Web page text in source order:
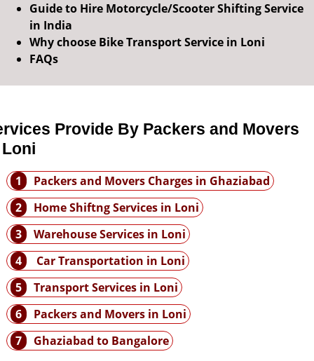
Guide to Hire Motorcycle/Scooter Shifting Service
in India
Why choose Bike Transport Service in Loni
FAQs
Provide By Packers and Movers
1
Packers and Movers Charges in Ghaziabad
2
Home Shiftng Services in Loni
3
Warehouse Services in Loni
4
Car Transportation in Loni
5
Transport Services in Loni
6
Packers and Movers in Loni
7
Ghaziabad to Bangalore